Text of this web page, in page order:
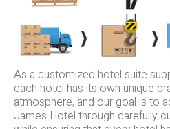
As a customized hotel suite
each hotel has its own unique
atmosphere, and our goal is to
James Hotel through carefully